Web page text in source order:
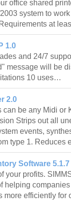
office shared
system to
at
1.0
and 24/7
message will be
10 uses…
2.0
be any Midi or
Strips out all
events,
type 1.
Software 5.1.7
your profits.
helping
more efficiently for